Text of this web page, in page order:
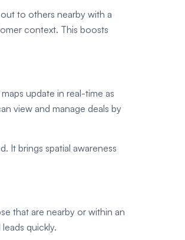
to others nearby with a
context. This boosts
update in real-time as
view and manage deals by
It brings spatial awareness
that are nearby or within an
quickly.